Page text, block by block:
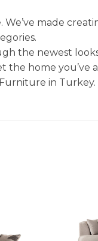
made
the newest
home you’ve
in Turkey.